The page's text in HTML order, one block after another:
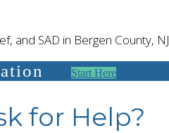
and SAD in Bergen County, NJ
Start Here
for Help?